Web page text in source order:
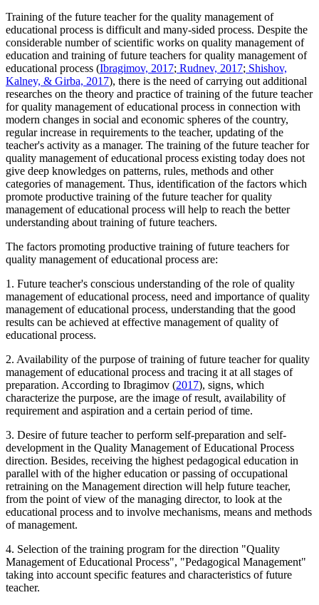
Training of the future teacher for the quality management of
educational process is difficult and many-sided process. Despite the
considerable number of scientific works on quality management of
education and training of future teachers for quality management of
educational process (Ibragimov, 2017; Rudnev, 2017; Shishov,
Kalney, & Girba, 2017), there is the need of carrying out additional
researches on the theory and practice of training of the future teacher
for quality management of educational process in connection with
modern changes in social and economic spheres of the country,
regular increase in requirements to the teacher, updating of the
teacher's activity as a manager. The training of the future teacher for
quality management of educational process existing today does not
give deep knowledges on patterns, rules, methods and other
categories of management. Thus, identification of the factors which
promote productive training of the future teacher for quality
management of educational process will help to reach the better
understanding about training of future teachers.
The factors promoting productive training of future teachers for
quality management of educational process are:
1. Future teacher's conscious understanding of the role of quality
management of educational process, need and importance of quality
management of educational process, understanding that the good
results can be achieved at effective management of quality of
educational process.
2. Availability of the purpose of training of future teacher for quality
management of educational process and tracing it at all stages of
preparation. According to Ibragimov (2017), signs, which
characterize the purpose, are the image of result, availability of
requirement and aspiration and a certain period of time.
3. Desire of future teacher to perform self-preparation and self-
development in the Quality Management of Educational Process
direction. Besides, receiving the highest pedagogical education in
parallel with of the higher education or passing of occupational
retraining on the Management direction will help future teacher,
from the point of view of the managing director, to look at the
educational process and to involve mechanisms, means and methods
of management.
4. Selection of the training program for the direction "Quality
Management of Educational Process", "Pedagogical Management"
taking into account specific features and characteristics of future
teacher.